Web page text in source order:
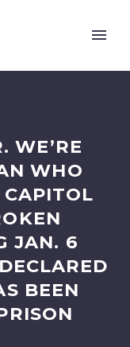
WE’RE
WHO
CAPITOL
JAN. 6
BEEN